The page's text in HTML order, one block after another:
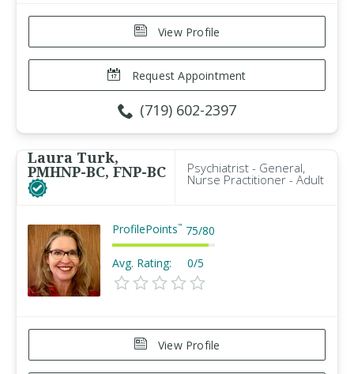
View Profile
Request Appointment
(719) 602-2397
Laura Turk,
PMHNP-BC, FNP-BC Psychiatrist - General,
Nurse Practitioner - Adult
ProfilePoints™ 75/80
Avg. Rating: 0/5
View Profile